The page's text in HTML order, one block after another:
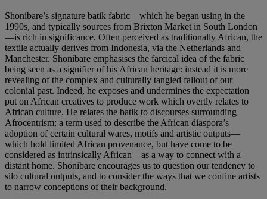
Shonibare’s signature batik fabric—which he began using in the
1990s, and typically sources from Brixton Market in South London
—is rich in significance. Often perceived as traditionally African, the
textile actually derives from Indonesia, via the Netherlands and
Manchester. Shonibare emphasises the farcical idea of the fabric
being seen as a signifier of his African heritage: instead it is more
revealing of the complex and culturally tangled fallout of our
colonial past. Indeed, he exposes and undermines the expectation
put on African creatives to produce work which overtly relates to
African culture. He relates the batik to discourses surrounding
Afrocentrism: a term used to describe the African diaspora’s
adoption of certain cultural wares, motifs and artistic outputs—
which hold limited African provenance, but have come to be
considered as intrinsically African—as a way to connect with a
distant home. Shonibare encourages us to question our tendency to
silo cultural outputs, and to consider the ways that we confine artists
to narrow conceptions of their background.